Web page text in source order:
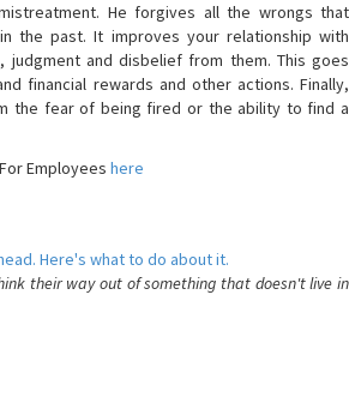
He forgives all the wrongs that
the past. It improves your relationship with
judgment and disbelief from them. This goes
financial rewards and other actions. Finally,
the fear of being fired or the ability to find a
Employees here
Here's what to do about it.
their way out of something that doesn't live in